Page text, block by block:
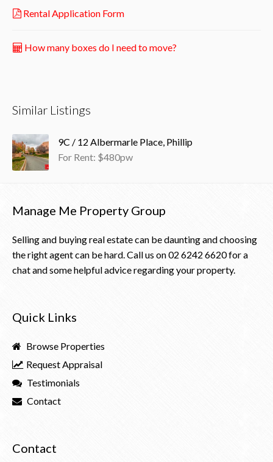
Rental Application Form
How many boxes do I need to move?
Similar Listings
9C / 12 Albermarle Place, Phillip
For Rent: $480pw
Manage Me Property Group
Selling and buying real estate can be daunting and choosing
the right agent can be hard. Call us on02 6242 6620for a
chat and some helpful advice regarding your property.
Quick Links
Browse Properties
Request Appraisal
Testimonials
Contact
Contact